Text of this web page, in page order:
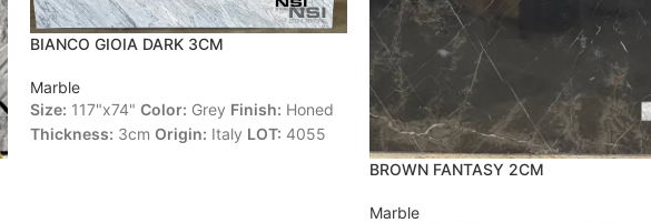
BIANCO GIOIA DARK 3CM
Marble
Size: 117"x74" Color: Grey Finish: Honed
Thickness: 3cm Origin: Italy LOT: 4055
BROWN FANTASY 2CM
Marble